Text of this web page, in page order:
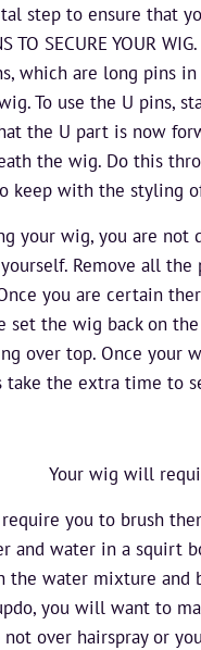
step to ensure that
TO SECURE YOUR
which are long pins
To use the U pins,
the U part is now
the wig. Do this
keep with the styling
your wig, you are
Remove all
you are certain
the wig back on
over top. Once your
take the extra time to
Your wig will
you to brush
and water in a squirt
the water mixture and
you will want to
not over hairspray or